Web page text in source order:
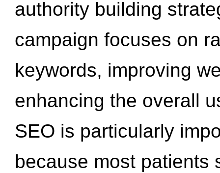
authority building
campaign focuses on
keywords, improving
enhancing the overall
SEO is particularly
because most patients